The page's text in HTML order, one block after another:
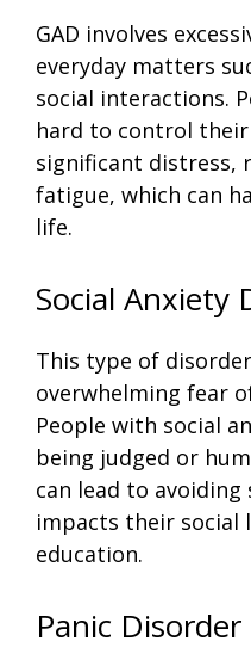
GAD involves
everyday matters
social interactions.
hard to control
significant distress,
fatigue, which can
life.
Social Anxiety
This type of
overwhelming fear
People with social
being judged or
can lead to
impacts their social
education.
Panic Disorder